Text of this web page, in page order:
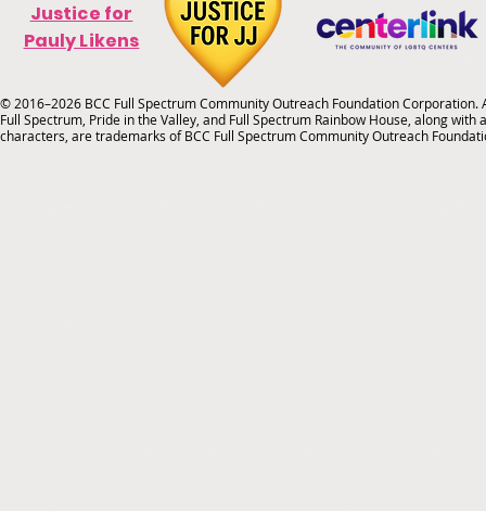
Justice for
Pauly Likens
© 2016–2026 BCC Full Spectrum Community Outreach Foundation Corporation.
Full Spectrum, Pride in the Valley, and Full Spectrum Rainbow House, along with
characters, are trademarks of BCC Full Spectrum Community Outreach